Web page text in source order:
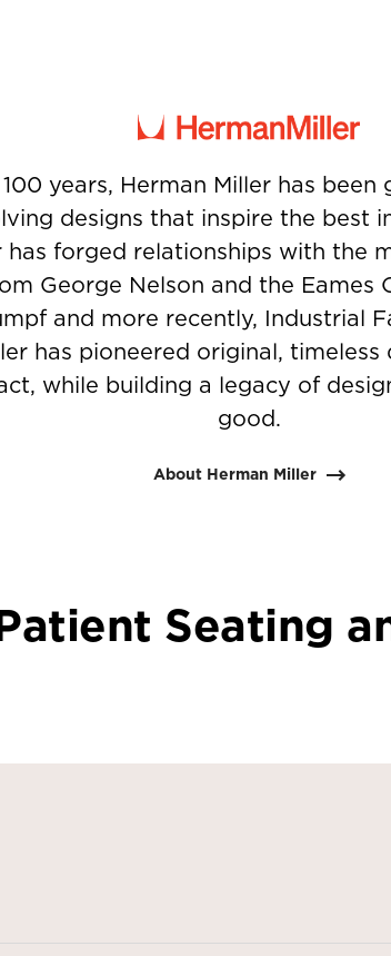
years, Herman Miller has
designs that inspire the best
has forged relationships with the
George Nelson and the Eames
and more recently, Industrial
has pioneered original,
while building a legacy of
good.
About Herman Miller
Seating